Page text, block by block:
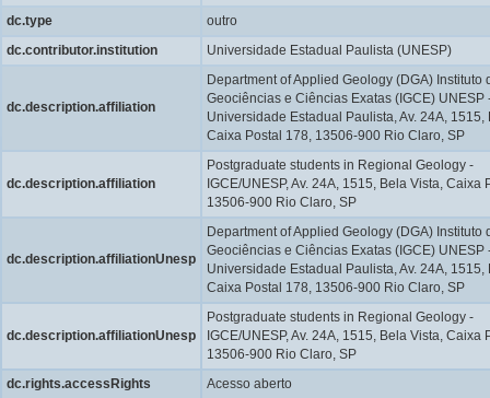
dc.type
outro
dc.contributor.institution
Universidade Estadual Paulista (UNESP)
dc.description.affiliation
Department of Applied Geology (DGA) Instituto
Geociências e Ciências Exatas (IGCE) UNESP
Universidade Estadual Paulista, Av. 24A, 1515,
Caixa Postal 178, 13506-900 Rio Claro, SP
dc.description.affiliation
Postgraduate students in Regional Geology -
IGCE/UNESP, Av. 24A, 1515, Bela Vista, Caixa
13506-900 Rio Claro, SP
dc.description.affiliationUnesp
Department of Applied Geology (DGA) Instituto
Geociências e Ciências Exatas (IGCE) UNESP
Universidade Estadual Paulista, Av. 24A, 1515,
Caixa Postal 178, 13506-900 Rio Claro, SP
dc.description.affiliationUnesp
Postgraduate students in Regional Geology -
IGCE/UNESP, Av. 24A, 1515, Bela Vista, Caixa
13506-900 Rio Claro, SP
dc.rights.accessRights
Acesso aberto